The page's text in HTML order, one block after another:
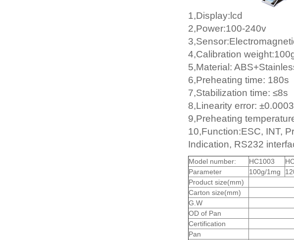
1,Display:lcd
2,Power:100-240v
4,Calibration
5,Material:
6,Preheating time: 180s
7,Stabilization time: ≤8s
8,Linearity error:
9,Preheating
10,Function:ESC, INT,
Indication, RS232
Model number: HC1003
Parameter
100g/1mg
Product size(mm)
Carton size(mm)
G.W
OD of Pan
Certification
Pan